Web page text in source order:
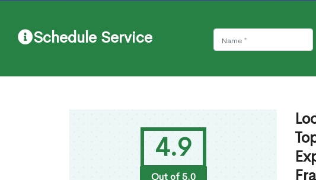
Schedule Service
4.9
Out of 5.0